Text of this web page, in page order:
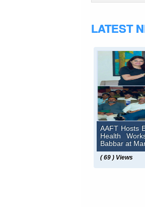
LATEST
AAFT Hosts
Health
Babbar at
( 69 ) Views